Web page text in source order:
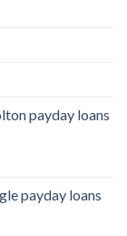
payday loans
payday loans